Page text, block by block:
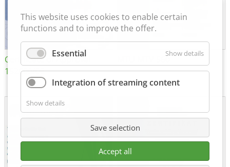
Certificate of Approval
152600/08
MTU MTV 560
This website uses cookies to enable certain
functions and to improve the offer.
Essential Show details
Integration of streaming content
Show details
Save selection
Accept all